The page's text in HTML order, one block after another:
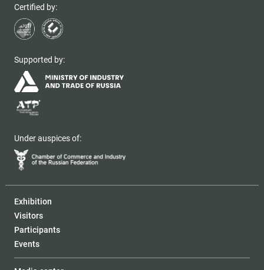
Certified by:
Supported by:
Under auspices of:
Exhibition
Visitors
Participants
Events